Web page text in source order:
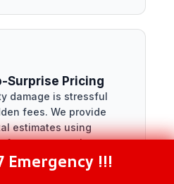
Surprise Pricing
damage is stressful
fees. We provide
estimates using
so you know
costs before
(281) 717-6340
Emergency !!!